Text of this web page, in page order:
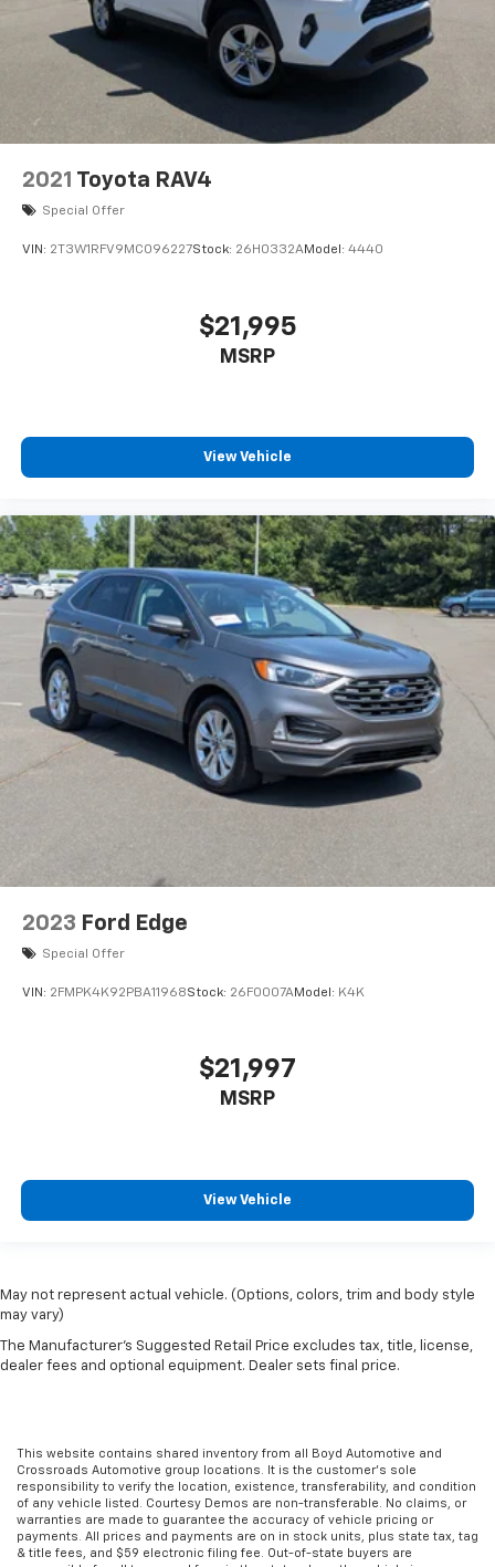
2021 Toyota RAV4
Special Offer
VIN: 2T3W1RFV9MC096227Stock: 26H0332AModel: 4440
$21,995
MSRP
View Vehicle
2023 Ford Edge
Special Offer
VIN: 2FMPK4K92PBA11968Stock: 26F0007AModel: K4K
$21,997
MSRP
View Vehicle
May not represent actual vehicle. (Options, colors, trim and body style
may vary)
The Manufacturer's Suggested Retail Price excludes tax, title, license,
dealer fees and optional equipment. Dealer sets final price.
This website contains shared inventory from all Boyd Automotive and
Crossroads Automotive group locations. It is the customer's sole
responsibility to verify the location, existence, transferability, and condition
of any vehicle listed. Courtesy Demos are non-transferable. No claims, or
warranties are made to guarantee the accuracy of vehicle pricing or
payments. All prices and payments are on in stock units, plus state tax, tag
& title fees, and $59 electronic filing fee. Out-of-state buyers are